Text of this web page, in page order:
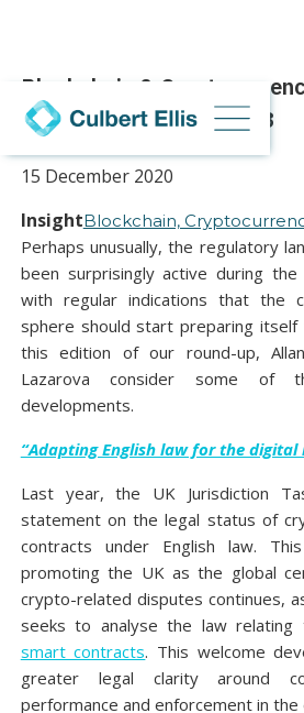
Blockchain &
Regulatory Round-Up #3
15 December 2020
InsightBlockchain,
Perhaps unusually, the regulatory
been surprisingly active during
with regular indications that the
sphere should start preparing
this edition of our round-up,
Lazarova consider some of
developments.
“Adapting English law for the digital
Last year, the UK Jurisdiction
statement on the legal status of
contracts under English law.
promoting the UK as the global
crypto-related disputes continues,
seeks to analyse the law
smart contracts. This welcome
greater legal clarity around
performance and enforcement in the